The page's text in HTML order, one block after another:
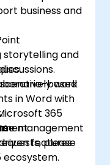
business and
storytelling and
work
in Word with
management
features
based
365
please